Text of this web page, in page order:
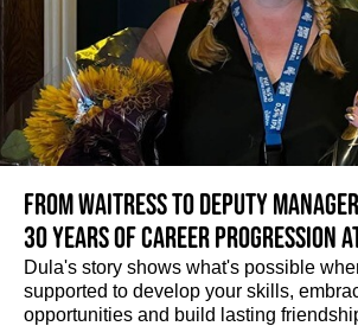
From Waitress to Deputy
30 Years of Career Progression
Dula's story shows what's possible
supported to develop your skills,
opportunities and build lasting